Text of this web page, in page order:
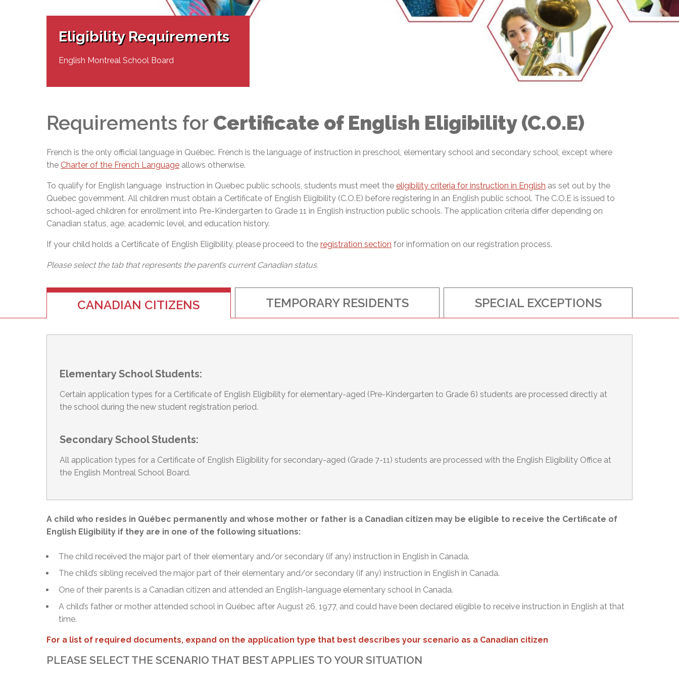
Senior Management & Departments
Live Webcast of Board Meetings
Our Initiatives
Adult Special Needs Programs
Social Participation (SP)
General Development Test (GDT)
EMSB Open Houses
Complaints – Functions of the School Board
Complaint – Public Contracts
EMSB Prevention Promotion Resources
EMSB Gifted and Exceptional Learners
Links
MEQ Open School
Eligibility Requirements
English Montreal School Board
Requirements for Certificate of English Eligibility (C.O.E)
French is the only official language in Québec. French is the language of instruction in preschool, elementary school and secondary school, except where
the Charter of the French Language allows otherwise.
To qualify for English language instruction in Quebec public schools, students must meet the eligibility criteria for instruction in English as set out by the
Quebec government. All children must obtain a Certificate of English Eligibility (C.O.E) before registering in an English public school. The C.O.E is issued to
school-aged children for enrollment into Pre-Kindergarten to Grade 11 in English instruction public schools. The application criteria differ depending on
Canadian status, age, academic level, and education history.
If your child holds a Certificate of English Eligibility, please proceed to the registration section for information on our registration process.
Please select the tab that represents the parent’s current Canadian status.
CANADIAN CITIZENS TEMPORARY RESIDENTS SPECIAL EXCEPTIONS
Elementary School Students:
Certain application types for a Certificate of English Eligibility for elementary-aged (Pre-Kindergarten to Grade 6) students are processed directly at
the school during the new student registration period.
Secondary School Students:
All application types for a Certificate of English Eligibility for secondary-aged (Grade 7-11) students are processed with the English Eligibility Office at
the English Montreal School Board.
A child who resides in Québec permanently and whose mother or father is a Canadian citizen may be eligible to receive the Certificate of
English Eligibility if they are in one of the following situations:
The child received the major part of their elementary and/or secondary (if any) instruction in English in Canada.
The child’s sibling received the major part of their elementary and/or secondary (if any) instruction in English in Canada.
One of their parents is a Canadian citizen and attended an English-language elementary school in Canada.
A child’s father or mother attended school in Québec after August 26, 1977, and could have been declared eligible to receive instruction in English at that
time.
For a list of required documents, expand on the application type that best describes your scenario as a Canadian citizen
PLEASE SELECT THE SCENARIO THAT BEST APPLIES TO YOUR SITUATION